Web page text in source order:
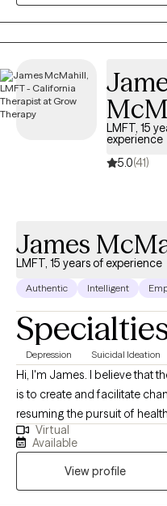
a forensic therapist to
criminal justice system. I
California and provide tele-
mental health problems
support their overall
LMFT, 15
experience
5.0(41)
James
LMFT, 15 years of experience
Authentic Intelligent
Depression Suicidal Ideation
Hi, I'm James. I believe that the fundamental purpose of therapy
is to create and facilitate change. Whether you are
resuming the pursuit of
to join you in that effort. As a Marriage and Family Therapist and
Supervisor of 15 years, I
array of clients and I
decrease the impact of
Virtual
Available
View profile